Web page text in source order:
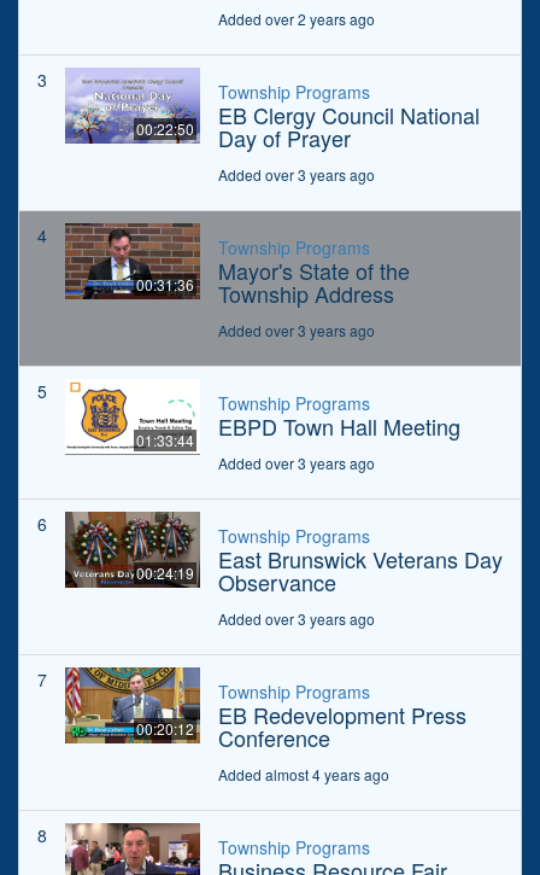
Added over 2 years ago
3
00:22:50
Township Programs
EB Clergy Council National
Day of Prayer
Added over 3 years ago
4
00:31:36
Township Programs
Mayor's State of the
Township Address
Added over 3 years ago
5
01:33:44
Township Programs
EBPD Town Hall Meeting
Added over 3 years ago
6
00:24:19
Township Programs
East Brunswick Veterans Day
Observance
Added over 3 years ago
7
00:20:12
Township Programs
EB Redevelopment Press
Conference
Added almost 4 years ago
8 Township Programs